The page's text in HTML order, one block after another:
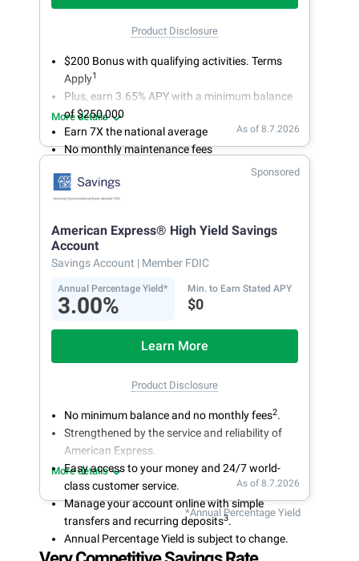
Product Disclosure
$200 Bonus with qualifying activities. Terms
Apply1
Plus, earn 3.65% APY with a minimum balance
of $250,000
Earn 7X the national average
No monthly maintenance fees
Secure and easy online account access
More details
As of 8.7.2026
Sponsored
American Express® High Yield Savings
Account
Savings Account | Member FDIC
Annual Percentage Yield*
3.00%
Min. to Earn Stated APY
$0
Learn More
Product Disclosure
No minimum balance and no monthly fees2.
Strengthened by the service and reliability of
American Express.
Easy access to your money and 24/7 world-
class customer service.
Manage your account online with simple
transfers and recurring deposits3.
Annual Percentage Yield is subject to change.
More details
As of 8.7.2026
*Annual Percentage Yield